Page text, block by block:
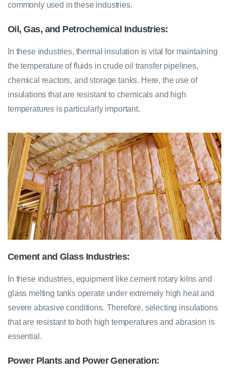
commonly used in these industries.
Oil, Gas, and Petrochemical Industries:
In these industries, thermal insulation is vital for maintaining
the temperature of fluids in crude oil transfer pipelines,
chemical reactors, and storage tanks. Here, the use of
insulations that are resistant to chemicals and high
temperatures is particularly important.
Cement and Glass Industries:
In these industries, equipment like cement rotary kilns and
glass melting tanks operate under extremely high heat and
severe abrasive conditions. Therefore, selecting insulations
that are resistant to both high temperatures and abrasion is
essential.
Power Plants and Power Generation: